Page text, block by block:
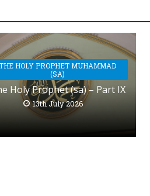
HOLY PROPHET MUHAMMAD
(SA)
Holy Prophet (sa) – Part IX
13th July 2026